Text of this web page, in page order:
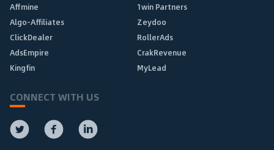
Affmine
1win Partners
Algo-Affiliates
Zeydoo
ClickDealer
RollerAds
AdsEmpire
CrakRevenue
Kingfin
MyLead
CONNECT WITH US